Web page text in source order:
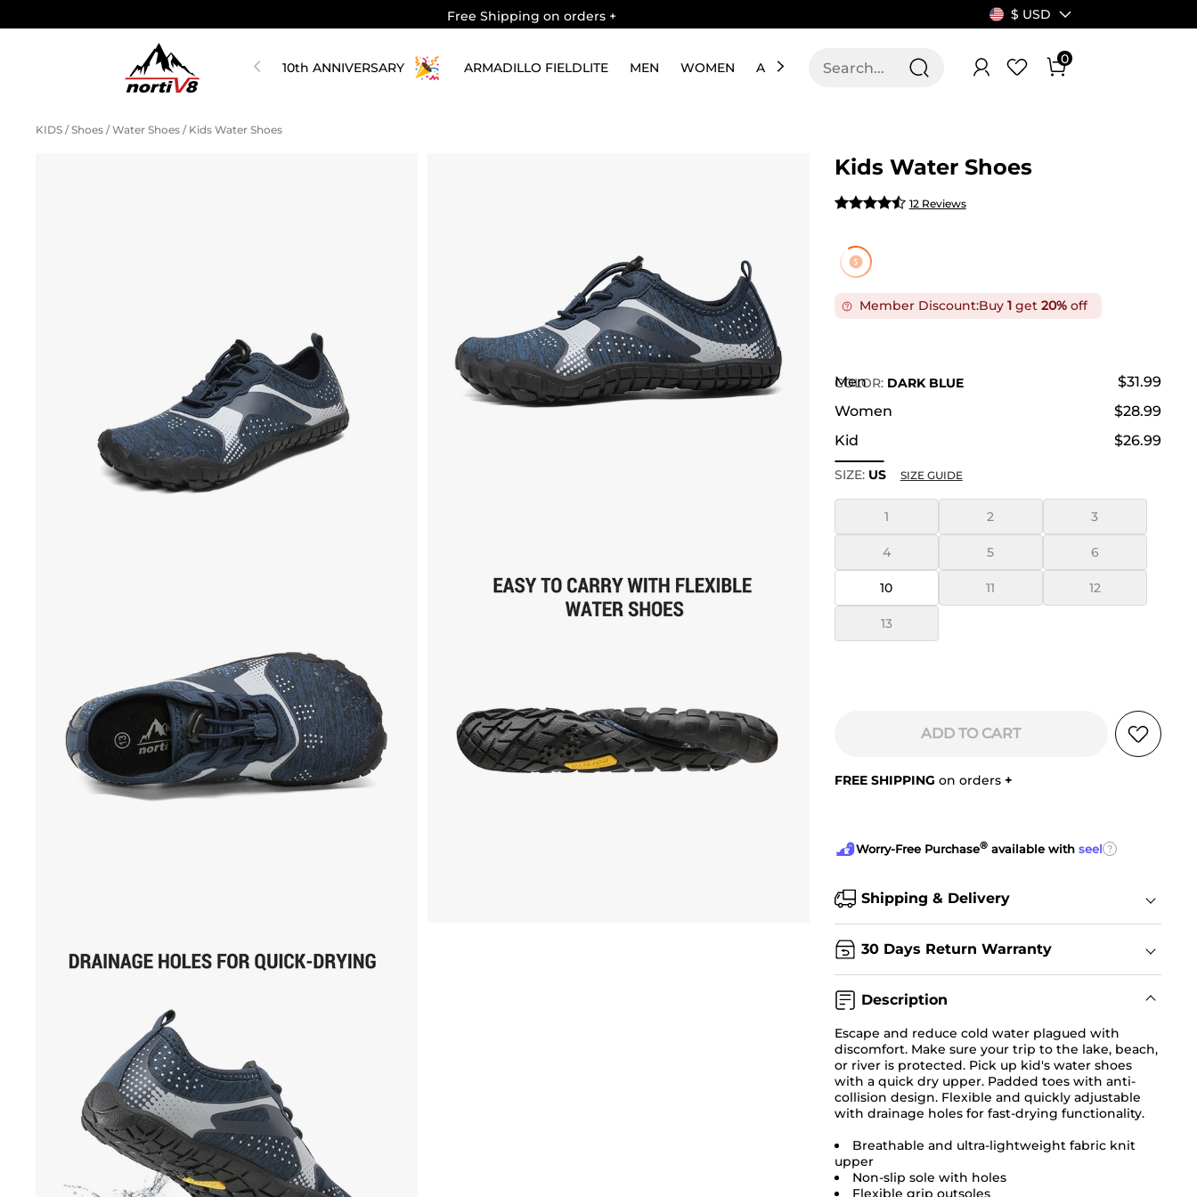
Free Shipping on orders + $ USD
10th ANNIVERSARY ARMADILLO FIELDLITE MEN WOMEN ABOUT US ALLSWIFIT
0
KIDS / Shoes / Water Shoes / Kids Water Shoes
Kids Water Shoes
12 Reviews
Member Discount:Buy 1get 20%off
COLOR: DARK BLUE
Men
$31.99
Women
$28.99
Kid
$26.99
SIZE: US SIZE GUIDE
1 2 3
4 5 6
10 11 12
13
ADD TO CART
FREE SHIPPING on orders +
Worry-Free Purchase®available with seel ?
Shipping & Delivery
30 Days Return Warranty
Description
Escape and reduce cold water plagued with
discomfort. Make sure your trip to the lake, beach,
or river is protected. Pick up kid's water shoes
with a quick dry upper. Padded toes with anti-
collision design. Flexible and quickly adjustable
with drainage holes for fast-drying functionality.
Breathable and ultra-lightweight fabric knit
upper
Non-slip sole with holes
Flexible grip outsoles